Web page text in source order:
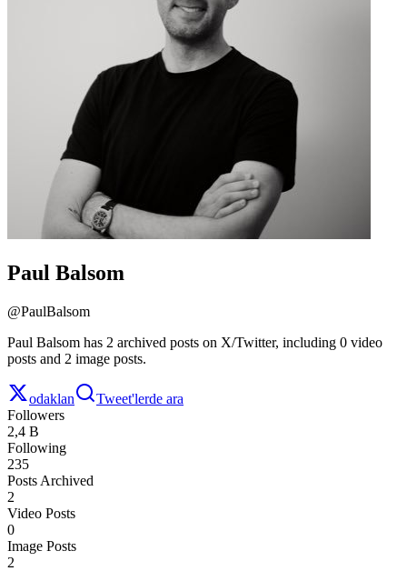
Paul Balsom
@PaulBalsom
Paul Balsom has 2 archived posts on X/Twitter, including 0 video
posts and 2 image posts.
odaklan
Tweet'lerde ara
Followers
2,4 B
Following
235
Posts Archived
2
Video Posts
0
Image Posts
2